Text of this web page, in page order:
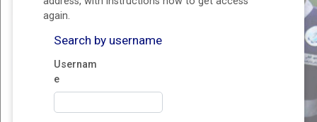
again.
Search by username
Usernam
e